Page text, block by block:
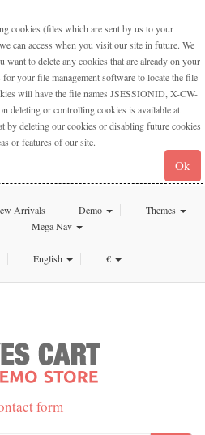
cookies (files which are sent by us to your
can access when you visit our site in future. We
want to delete any cookies that are already on your
your file management software to locate the file
will have the file names JSESSIONID, X-CW-
deleting or controlling cookies is available at
by deleting our cookies or disabling future cookies
or features of our site.
Ok
Arrivals Demo
Themes
Mega Nav
English €
form